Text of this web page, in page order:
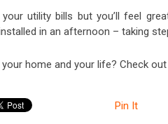
utility bills but you’ll feel
in an afternoon – taking
home and your life? Check
Pin It